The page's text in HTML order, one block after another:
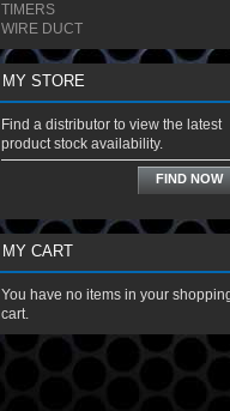
TIMERS
WIRE DUCT
MY STORE
Find a distributor to view the latest
product stock availability.
FIND NOW
MY CART
You have no items in your
cart.